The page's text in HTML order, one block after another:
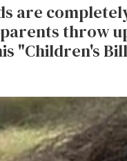
are
throw
"Children's